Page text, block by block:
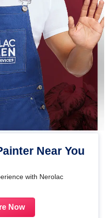
Near You
with Nerolac
Now